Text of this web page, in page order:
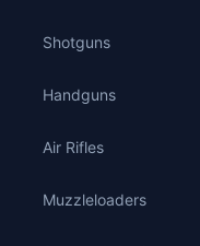
Shotguns
Handguns
Air Rifles
Muzzleloaders